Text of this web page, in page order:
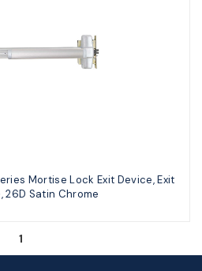
Mortise Lock Exit Device, Exit
26D Satin Chrome
1